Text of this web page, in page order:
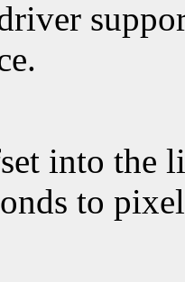
into the
to